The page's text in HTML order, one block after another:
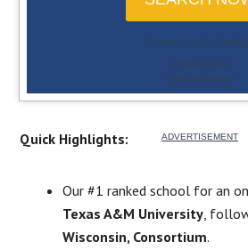
Quick Highlights:
Our #1 ranked school for an
Texas A&M University,
Wisconsin, Consortium.